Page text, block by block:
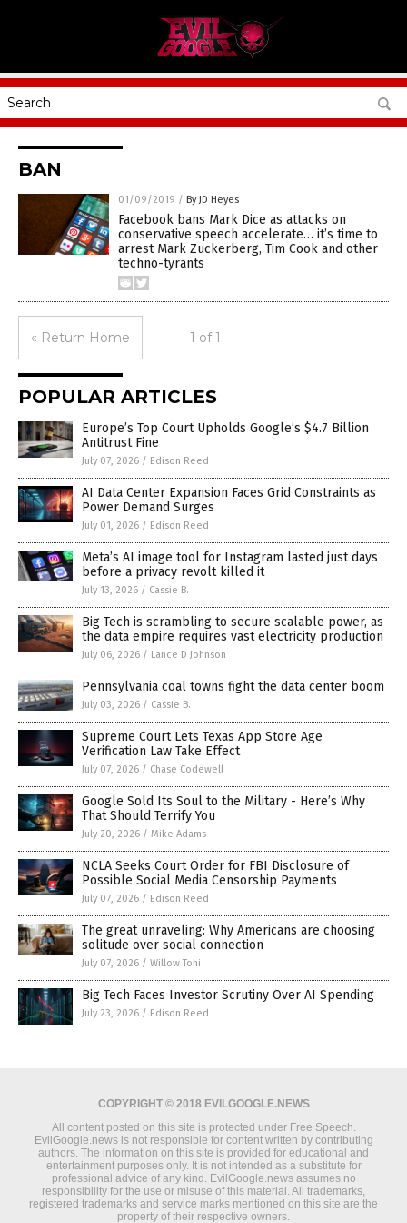
BAN
01/09/2019 / By JD Heyes
Facebook bans Mark Dice as attacks on
conservative speech accelerate… it’s time to
arrest Mark Zuckerberg, Tim Cook and other
techno-tyrants
« Return Home 1 of 1
POPULAR ARTICLES
Europe’s Top Court Upholds Google’s $4.7 Billion
Antitrust Fine
July 07, 2026 / Edison Reed
AI Data Center Expansion Faces Grid Constraints as
Power Demand Surges
July 01, 2026 / Edison Reed
Meta’s AI image tool for Instagram lasted just days
before a privacy revolt killed it
July 13, 2026 / Cassie B.
Big Tech is scrambling to secure scalable power, as
the data empire requires vast electricity production
July 06, 2026 / Lance D Johnson
Pennsylvania coal towns fight the data center boom
July 03, 2026 / Cassie B.
Supreme Court Lets Texas App Store Age
Verification Law Take Effect
July 07, 2026 / Chase Codewell
Google Sold Its Soul to the Military - Here’s Why
That Should Terrify You
July 20, 2026 / Mike Adams
NCLA Seeks Court Order for FBI Disclosure of
Possible Social Media Censorship Payments
July 07, 2026 / Edison Reed
The great unraveling: Why Americans are choosing
solitude over social connection
July 07, 2026 / Willow Tohi
Big Tech Faces Investor Scrutiny Over AI Spending
July 23, 2026 / Edison Reed
COPYRIGHT © 2018 EVILGOOGLE.NEWS
All content posted on this site is protected under Free Speech.
EvilGoogle.news is not responsible for content written by contributing
authors. The information on this site is provided for educational and
entertainment purposes only. It is not intended as a substitute for
professional advice of any kind. EvilGoogle.news assumes no
responsibility for the use or misuse of this material. All trademarks,
registered trademarks and service marks mentioned on this site are the
property of their respective owners.